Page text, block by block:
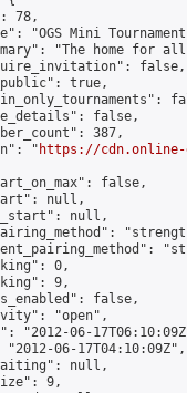
78,
"OGS Mini
"The home for
false,
true,
false,
387,
"
https://cdn.online-
false,
null,
null,
0,
9,
false,
"open",
"2012-06-
"2012-06-17T04:10:09Z",
null,
9,